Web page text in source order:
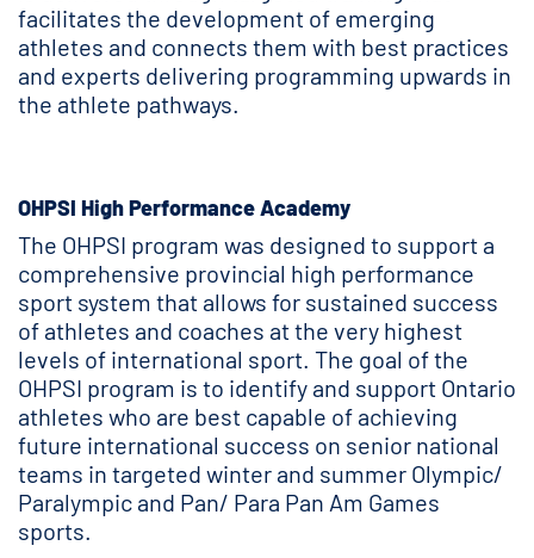
facilitates the development of emerging
athletes and connects them with best practices
and experts delivering programming upwards in
the athlete pathways.
OHPSI High Performance Academy
The OHPSI program was designed to support a
comprehensive provincial high performance
sport system that allows for sustained success
of athletes and coaches at the very highest
levels of international sport. The goal of the
OHPSI program is to identify and support Ontario
athletes who are best capable of achieving
future international success on senior national
teams in targeted winter and summer Olympic/
Paralympic and Pan/ Para Pan Am Games
sports.